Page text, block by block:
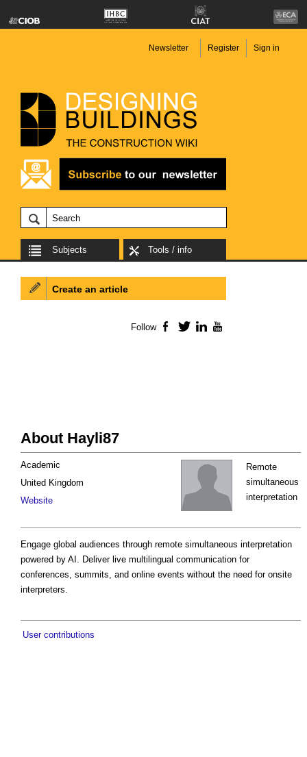
Newsletter Register Sign in
Subjects Tools / info
About Hayli87
Remote
simultaneous
interpretation
Academic
United Kingdom
Website
Engage global audiences through remote simultaneous interpretation
powered by AI. Deliver live multilingual communication for
conferences, summits, and online events without the need for onsite
interpreters.
User contributions
Create an article
Follow Facebook
TwitterLinkedIn